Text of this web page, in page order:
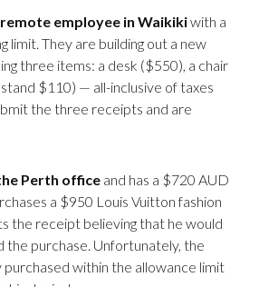
employee inWaikikiwith a
limit. They are building out a new
three items: a desk ($550), a chair
$110) — all-inclusive of taxes
the three receipts and are
Perth office and has a $720 AUD
a $950 Louis Vuitton fashion
the receipt believing that he would
purchase. Unfortunately, the
within the allowance limit